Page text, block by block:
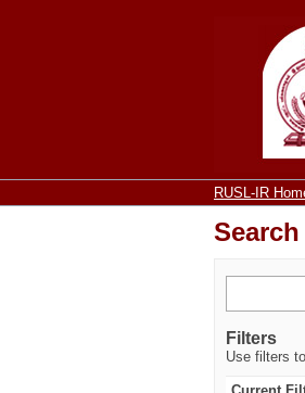
Search
RUSL-IR
Search
Filters
Use filters